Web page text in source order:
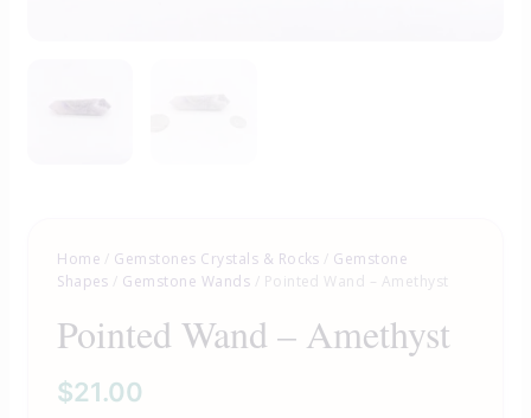
Home / Gemstones Crystals & Rocks / Gemstone
Shapes / Gemstone Wands / Pointed Wand – Amethyst
Pointed Wand – Amethyst
$21.00